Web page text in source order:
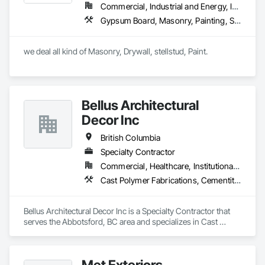
flooring solutions.
Commercial, Industrial and Energy, Infrastructure, Institutional, Residential
Gypsum Board, Masonry, Painting, Structural Steel, Supports For Plaster and Gypsum Board
Bellus Architectural
Decor Inc
British Columbia
Specialty Contractor
Commercial, Healthcare, Institutional, Residential
Cast Polymer Fabrications, Cementitious Wall Panels, Composite Wall Panels, Countertops, Entrances and Storefronts, Exterior Specialties, Fabricated Engineered Structures, Fabricated Faced Panel Assemblies, Fabricated Wall Panel Assemblies, Glass Fiber Reinforced Cementitious Panels, Interior Wall Paneling, Manufactured Exterior Specialties, Manufactured Masonry, Plaster Fabrications, Specialty Ceilings, Stone Facing, Wall Panels
Bellus Architectural Decor Inc is a Specialty Contractor that
serves the Abbotsford, BC area and specializes in Cast